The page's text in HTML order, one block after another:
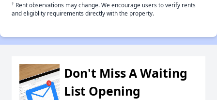
† Rent observations may change. We encourage users to verify rents
and eligiblity requirements directly with the property.
Don't Miss A Waiting
List Opening